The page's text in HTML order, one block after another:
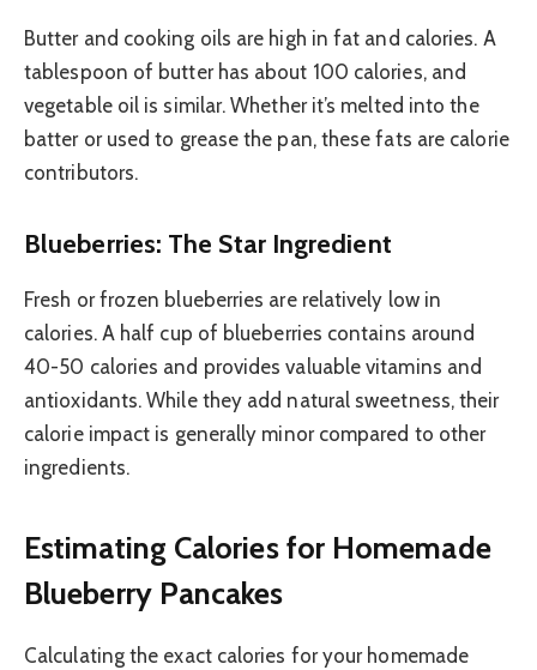
Butter and cooking oils are high in fat and calories. A
tablespoon of butter has about 100 calories, and
vegetable oil is similar. Whether it’s melted into the
batter or used to grease the pan, these fats are calorie
contributors.
Blueberries: The Star Ingredient
Fresh or frozen blueberries are relatively low in
calories. A half cup of blueberries contains around
40-50 calories and provides valuable vitamins and
antioxidants. While they add natural sweetness, their
calorie impact is generally minor compared to other
ingredients.
Estimating Calories for Homemade
Blueberry Pancakes
Calculating the exact calories for your homemade